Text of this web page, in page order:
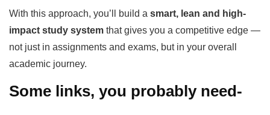
With this approach, you’ll build a smart, lean and high-
impact study system that gives you a competitive edge —
not just in assignments and exams, but in your overall
academic journey.
Some links, you probably need-